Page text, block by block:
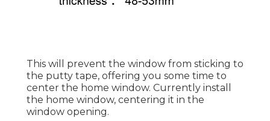
This will prevent the window from sticking to
the putty tape, offering you some time to
center the home window. Currently install
the home window, centering it in the
window opening.